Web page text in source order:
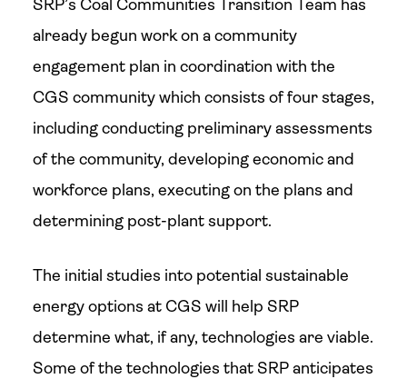
SRP’s Coal Communities Transition Team has
already begun work on a community
engagement plan in coordination with the
CGS community which consists of four stages,
including conducting preliminary assessments
of the community, developing economic and
workforce plans, executing on the plans and
determining post-plant support.
The initial studies into potential sustainable
energy options at CGS will help SRP
determine what, if any, technologies are viable.
Some of the technologies that SRP anticipates